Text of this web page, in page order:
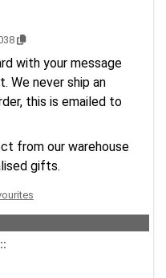
with your message
We never ship an
this is emailed to
from our warehouse
gifts.